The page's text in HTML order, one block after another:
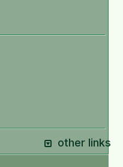
other links